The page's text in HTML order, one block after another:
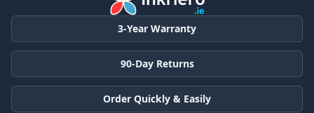
3-Year Warranty
90-Day Returns
Order Quickly & Easily